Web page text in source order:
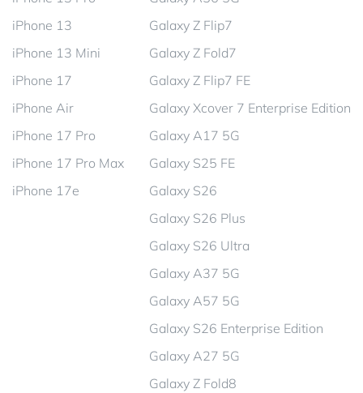
iPhone 13
iPhone 13 Mini
iPhone 17
iPhone Air
iPhone 17 Pro
iPhone 17 Pro Max
iPhone 17e
Galaxy Z Flip7
Galaxy Z Fold7
Galaxy Z Flip7 FE
Galaxy Xcover 7 Enterprise Edition
Galaxy A17 5G
Galaxy S25 FE
Galaxy S26
Galaxy S26 Plus
Galaxy S26 Ultra
Galaxy A37 5G
Galaxy A57 5G
Galaxy S26 Enterprise Edition
Galaxy A27 5G
Galaxy Z Fold8